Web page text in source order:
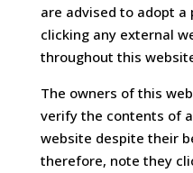
are advised to adopt
clicking any external
throughout this
The owners of this
verify the contents of
website despite their
therefore, note they